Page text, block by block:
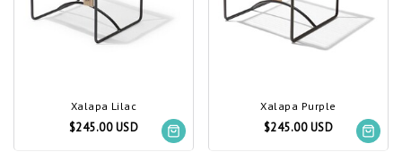
Xalapa Lilac
$245.00 USD
Xalapa Purple
$245.00 USD